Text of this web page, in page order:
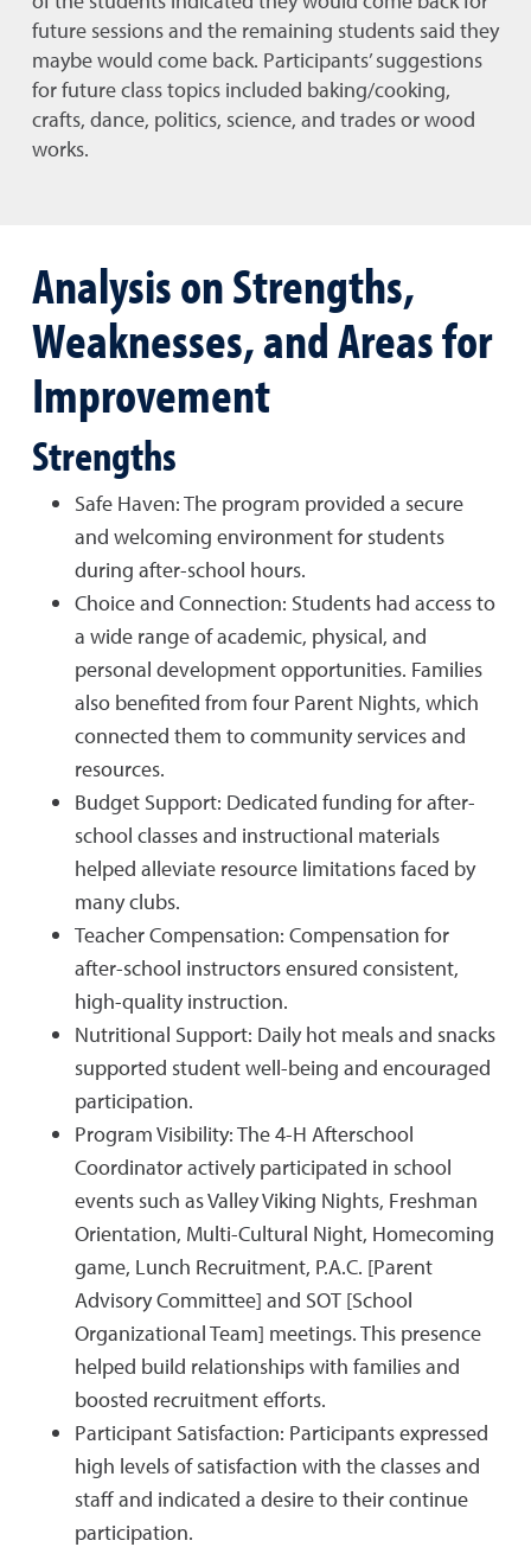
future sessions and the remaining students said they
maybe would come back. Participants’ suggestions
for future class topics included baking/cooking,
crafts, dance, politics, science, and trades or wood
works.
Analysis on Strengths,
Weaknesses, and Areas for
Improvement
Strengths
Safe Haven: The program provided a secure
and welcoming environment for students
during after-school hours.
Choice and Connection: Students had access to
a wide range of academic, physical, and
personal development opportunities. Families
also benefited from four Parent Nights, which
connected them to community services and
resources.
Budget Support: Dedicated funding for after-
school classes and instructional materials
helped alleviate resource limitations faced by
many clubs.
Teacher Compensation: Compensation for
after-school instructors ensured consistent,
high-quality instruction.
Nutritional Support: Daily hot meals and snacks
supported student well-being and encouraged
participation.
Program Visibility: The 4-H Afterschool
Coordinator actively participated in school
events such as Valley Viking Nights, Freshman
Orientation, Multi-Cultural Night, Homecoming
game, Lunch Recruitment, P.A.C. [Parent
Advisory Committee] and SOT [School
Organizational Team] meetings. This presence
helped build relationships with families and
boosted recruitment efforts.
Participant Satisfaction: Participants expressed
high levels of satisfaction with the classes and
staff and indicated a desire to their continue
participation.